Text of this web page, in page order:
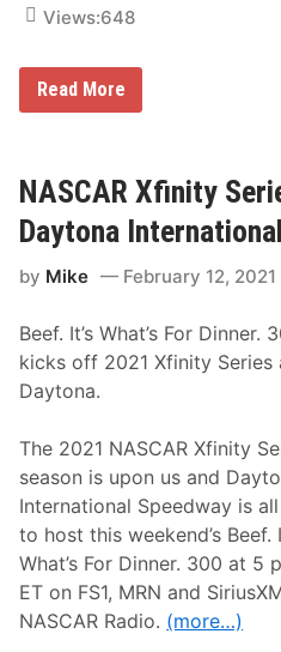
n
S
C
A
i
n
i
t
S
i
e
D
u
t
n
S
p
e
S
Views:648
N
A
R
X
f
i
i
S
e
r
i
N
e
w
s
&
N
o
t
e
s
Read More
NASCAR Xfinity
Daytona
by Mike February 12, 2021
Beef. It’s What’s For Dinner.
kicks off 2021 Xfinity Series
Daytona.
The 2021 NASCAR Xfinity
season is upon us and
International Speedway is
to host this weekend’s Beef.
What’s For Dinner. 300 at 5
ET on FS1, MRN and
NASCAR Radio. (more…)